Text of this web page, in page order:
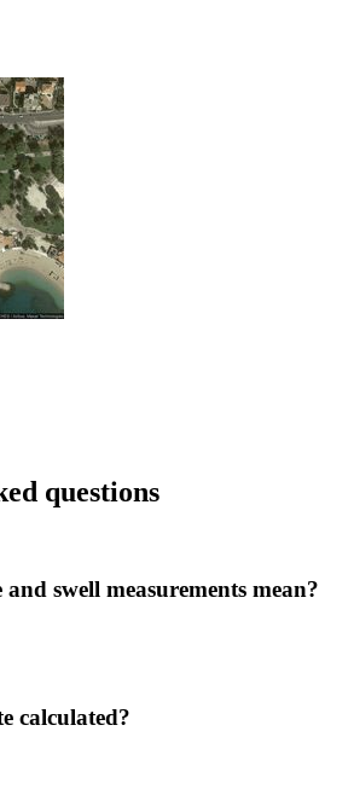
questions
swell measurements mean?
calculated?